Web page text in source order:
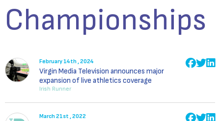
Championships
February 14th , 2024
Virgin Media Television announces major
expansion of live athletics coverage
Irish Runner
March 21st , 2022